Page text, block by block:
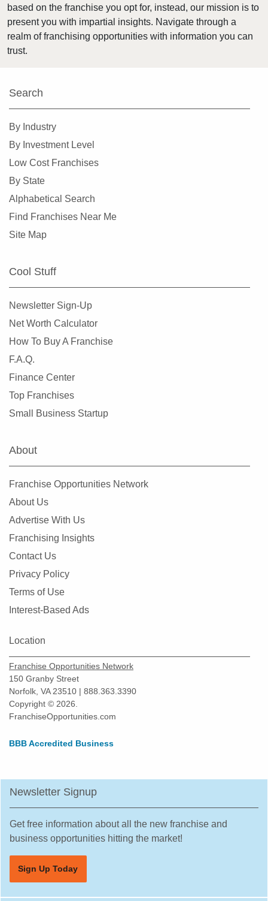
Covina, California
Cudahy, California
El Cajon, California
El Cerrito, California
El Monte, California
El Segundo, California
Elk Grove, California
Emeryville, California
Encinitas, California
Fairfield, California
Fillmore, California
Folsom, California
Fontana, California
Foster City, California
Fountain Valley, California
Frazier Park, California
Fremont, California
Fullerton, California
Garden Grove, California
Gardena, California
Gilroy, California
Glendale, California
Gustine, California
Hawaiian Gardens, California
Hayward, California
Hemet, California
Hercules, California
Hermosa Beach, California
based on the franchise you opt for, instead, our mission is to
present you with impartial insights. Navigate through a
realm of franchising opportunities with information you can
trust.
Search
By Industry
By Investment Level
Low Cost Franchises
By State
Alphabetical Search
Find Franchises Near Me
Site Map
Cool Stuff
Newsletter Sign-Up
Net Worth Calculator
How To Buy A Franchise
F.A.Q.
Finance Center
Top Franchises
Small Business Startup
About
Franchise Opportunities Network
About Us
Advertise With Us
Franchising Insights
Contact Us
Privacy Policy
Terms of Use
Interest-Based Ads
Location
Franchise Opportunities Network
150 Granby Street
Norfolk, VA 23510 | 888.363.3390
Copyright © 2026.
FranchiseOpportunities.com
BBB Accredited Business
Newsletter Signup
Get free information about all the new franchise and
business opportunities hitting the market!
Sign Up Today